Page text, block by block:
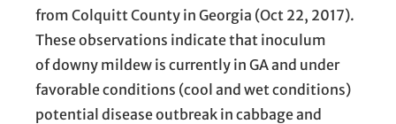
from Colquitt County in Georgia (Oct 22, 2017).
These observations indicate that inoculum
of downy mildew is currently in GA and under
favorable conditions (cool and wet conditions)
potential disease outbreak in cabbage and